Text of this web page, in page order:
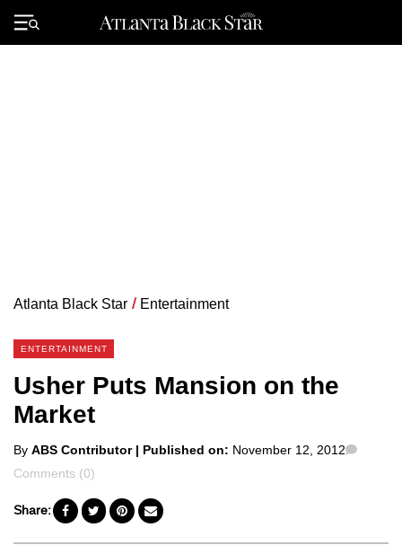
Primary
Menu
Atlanta Black Star / Entertainment
ENTERTAINMENT
Usher Puts Mansion on the
Market
Posted
by
By ABS Contributor | Published on: November 12, 2012
Comments (0)
Share: